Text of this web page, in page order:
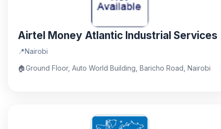
Airtel Money Atlantic Industrial Services
📍Nairobi
🏠Ground Floor, Auto World Building, Baricho Road, Nairobi